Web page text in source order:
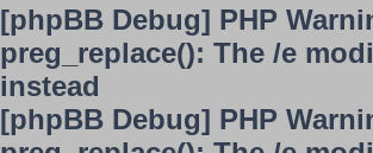
[phpBB Debug] PHP
preg_replace(): The /e
instead
[phpBB Debug] PHP